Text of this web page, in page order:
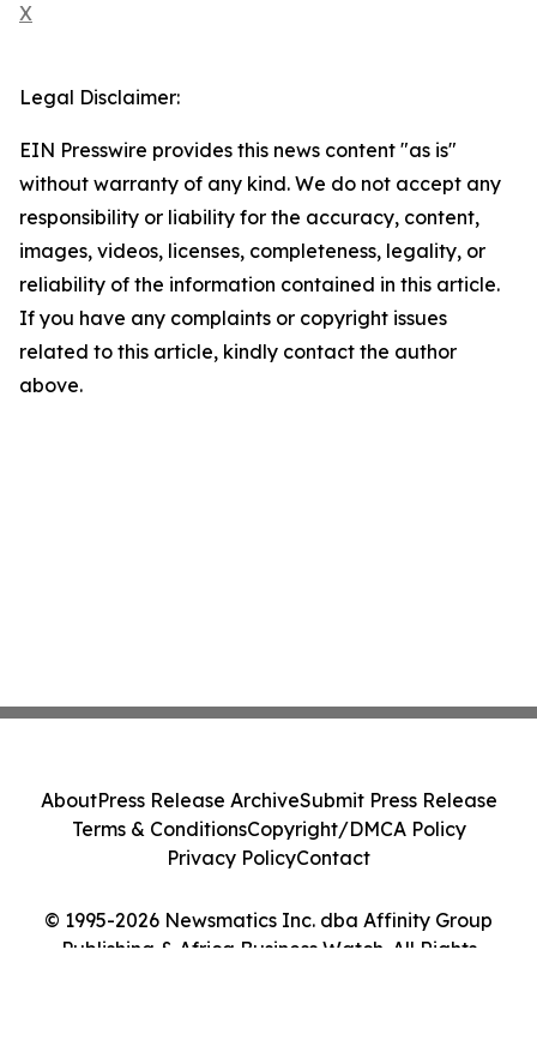
X
Legal Disclaimer:
EIN Presswire provides this news content "as is"
without warranty of any kind. We do not accept any
responsibility or liability for the accuracy, content,
images, videos, licenses, completeness, legality, or
reliability of the information contained in this article.
If you have any complaints or copyright issues
related to this article, kindly contact the author
above.
© 1995-2026 Newsmatics Inc. dba Affinity Group
Publishing & Africa Business Watch. All Rights
AboutPress Release ArchiveSubmit Press Release
Terms & ConditionsCopyright/DMCA Policy
Privacy PolicyContact